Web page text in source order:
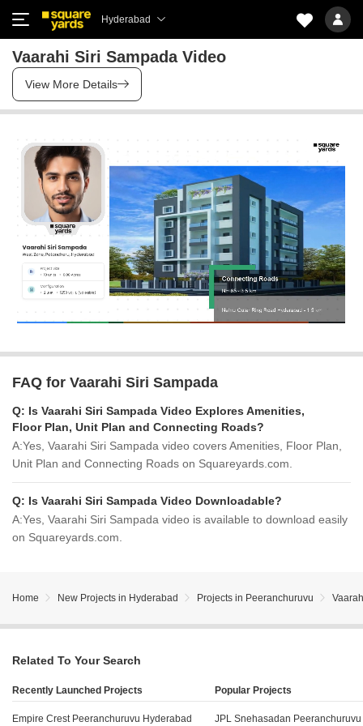
Hyderabad
Vaarahi Siri Sampada Video
View More Details
FAQ for Vaarahi Siri Sampada
Q: Is Vaarahi Siri Sampada Video Explores Amenities,
Floor Plan, Unit Plan and Connecting Roads?
A:Yes, Vaarahi Siri Sampada video covers Amenities, Floor Plan,
Unit Plan and Connecting Roads on Squareyards.com.
Q: Is Vaarahi Siri Sampada Video Downloadable?
A:Yes, Vaarahi Siri Sampada video is available to download easily
on Squareyards.com.
Home New Projects in Hyderabad Projects in Peeranchuruvu
Related To Your Search
Recently Launched Projects
Empire Crest Peeranchuruvu Hyderabad
Popular Projects
JPL Snehasadan